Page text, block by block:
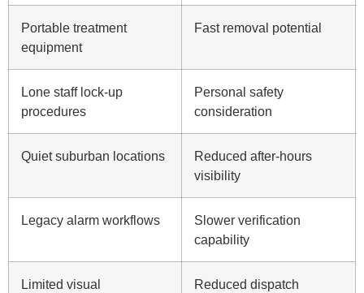
Portable treatment
equipment
Fast removal potential
Lone staff lock-up
procedures
Personal safety
consideration
Quiet suburban locations
Reduced after-hours
visibility
Legacy alarm workflows
Slower verification
capability
Limited visual
Reduced dispatch